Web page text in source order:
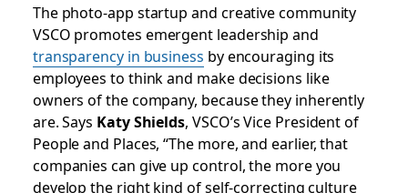
The photo-app startup and creative community
VSCO promotes emergent leadership and
transparency in business by encouraging its
employees to think and make decisions like
owners of the company, because they inherently
are. Says Katy Shields, VSCO’s Vice President of
People and Places, “The more, and earlier, that
companies can give up control, the more you
develop the right kind of self-correcting culture